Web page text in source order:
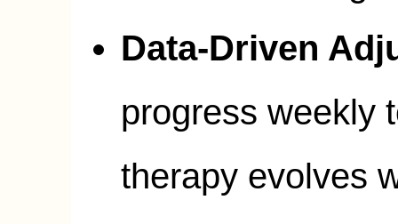
Data-Driven
progress weekly
therapy evolves